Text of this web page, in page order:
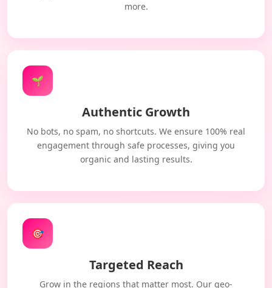
more.
🌱
Authentic Growth
No bots, no spam, no shortcuts. We ensure 100% real
engagement through safe processes, giving you
organic and lasting results.
🎯
Targeted Reach
Grow in the regions that matter most. Our geo-